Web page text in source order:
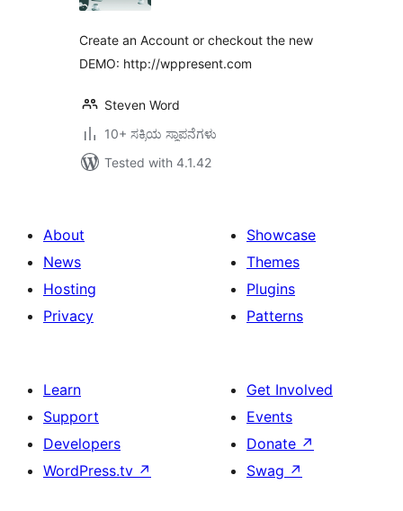
Create an Account or checkout the new
DEMO: http://wppresent.com
Steven Word
10+ ಸಕ್ರಿಯ ಸ್ಥಾಪನೆಗಳು
Tested with 4.1.42
About
News
Hosting
Privacy
Showcase
Themes
Plugins
Patterns
Learn
Support
Developers
WordPress.tv ↗
Get Involved
Events
Donate ↗
Swag ↗